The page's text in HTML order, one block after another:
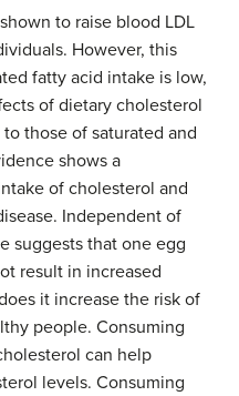
to raise blood LDL
However, this
fatty acid intake is low,
of dietary cholesterol
those of saturated and
shows a
of cholesterol and
Independent of
suggests that one egg
result in increased
it increase the risk of
people. Consuming
can help
levels. Consuming